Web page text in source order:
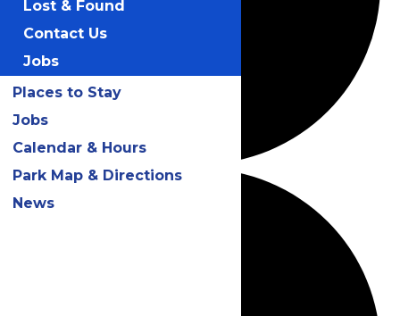
Lost & Found
Contact Us
Jobs
Places to Stay
Jobs
Calendar & Hours
Park Map & Directions
News